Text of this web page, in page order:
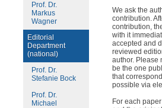
Prof. Dr.
Markus
Wagner
Editorial
Department
(national)
Prof. Dr.
Stefanie Bock
Prof. Dr.
Michael
We ask the
contribution.
contribution,
with it
accepted and
reviewed
author. Please
be the one
that
possible via
For each